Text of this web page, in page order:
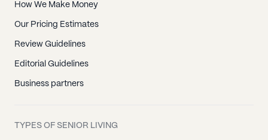
How We Make Money
Our Pricing Estimates
Review Guidelines
Editorial Guidelines
Business partners
TYPES OF SENIOR LIVING